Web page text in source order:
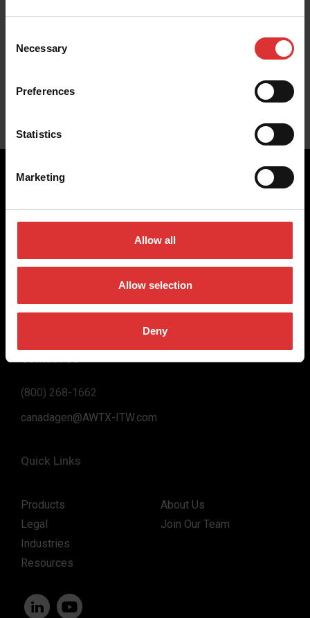
Selection
Necessary
Preferences
Statistics
Marketing
Allow all
Allow selection
Deny
No products were found for this industry
weighing equipment, to office and medical scales.
support to our customers.
Contact Us
(800) 268-1662
canadagen@AWTX-ITW.com
Quick Links
Products
Legal
Industries
Resources
About Us
Join Our Team